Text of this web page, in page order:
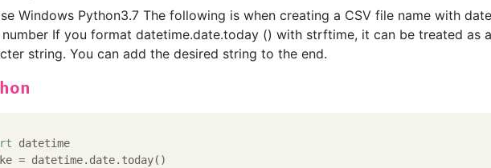
Windows Python3.7 The following is when creating a CSV file name with
number If you format datetime.date.today () with strftime, it can be treated as a
string. You can add the desired string to the end.
datetime
= datetime.date.today()